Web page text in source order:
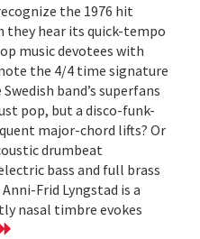
the 1976 hit
they hear its quick-tempo
music devotees with
the 4/4 time signature
band’s superfans
pop, but a disco-funk-
major-chord lifts? Or
drumbeat
bass and full brass
Frid Lyngstad is a
nasal timbre evokes